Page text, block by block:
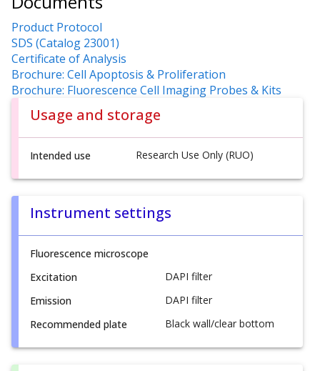
Product Protocol
SDS (Catalog 23001)
Certificate of Analysis
Brochure: Cell Apoptosis & Proliferation
Brochure: Fluorescence Cell Imaging Probes & Kits
Usage and storage
Intended use Research Use Only (RUO)
Instrument settings
Fluorescence microscope
Excitation
DAPI filter
Emission
DAPI filter
Recommended plate
Black wall/clear bottom